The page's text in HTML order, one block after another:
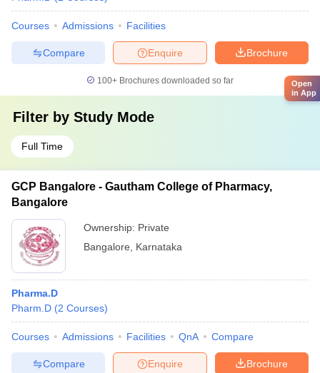
Courses Admissions Facilities
Brochure
Enquire
Compare
100+ Brochures downloaded so far
Filter by Study Mode
Full Time
GCP Bangalore - Gautham College of Pharmacy,
Bangalore
Ownership: Private
Bangalore
Karnataka
Pharma.D
Pharm.D (2 Courses)
Courses Admissions Facilities QnA Compare
Brochure
Enquire
Compare
Open
in App